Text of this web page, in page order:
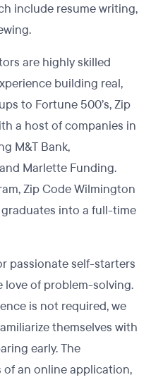
include resume writing,
are highly skilled
building real,
to Fortune 500’s, Zip
a host of companies in
M&T Bank,
Marlette Funding.
Zip Code Wilmington
into a full-time
passionate self-starters
love of problem-solving.
is not required, we
themselves with
early. The
an online application,